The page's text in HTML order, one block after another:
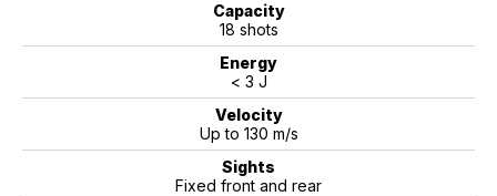
Capacity
18 shots
Energy
< 3 J
Velocity
Up to 130 m/s
Sights
Fixed front and rear